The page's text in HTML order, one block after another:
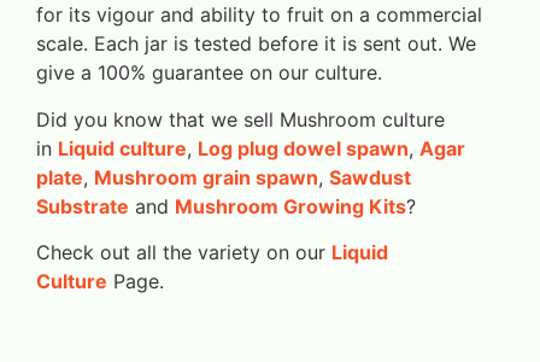
for its vigour and ability to fruit on a commercial
scale. Each jar is tested before it is sent out. We
give a 100% guarantee on our culture.
Did you know that we sell Mushroom culture
in Liquid culture, Log plug dowel spawn, Agar
plate, Mushroom grain spawn, Sawdust
Substrate and Mushroom Growing Kits?
Check out all the variety on our Liquid
Culture Page.